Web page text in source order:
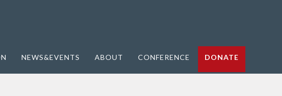
NEWS&EVENTS ABOUT CONFERENCE DONATE